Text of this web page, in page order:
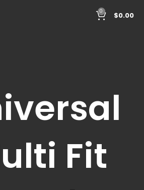
0 $0.00
Fit